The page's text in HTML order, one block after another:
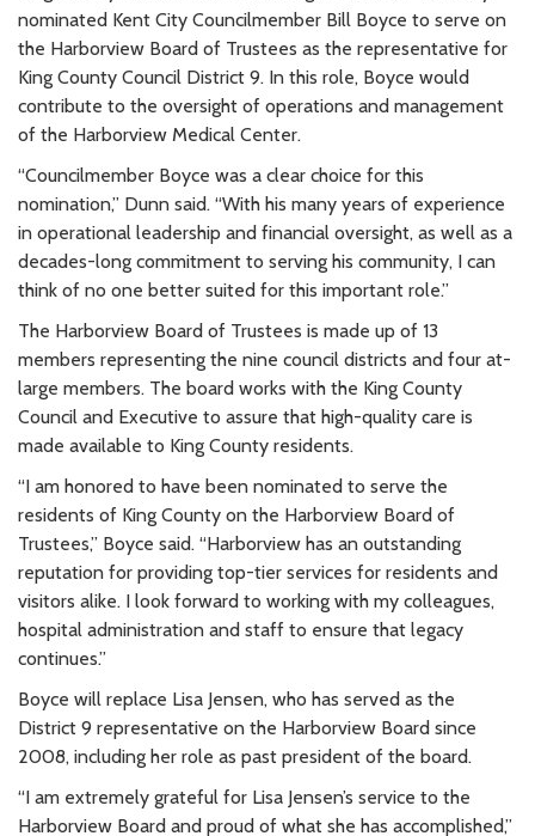
nominated Kent City Councilmember Bill Boyce to serve on
the Harborview Board of Trustees as the representative for
King County Council District 9. In this role, Boyce would
contribute to the oversight of operations and management
of the Harborview Medical Center.
“Councilmember Boyce was a clear choice for this
nomination,” Dunn said. “With his many years of experience
in operational leadership and financial oversight, as well as a
decades-long commitment to serving his community, I can
think of no one better suited for this important role.”
The Harborview Board of Trustees is made up of 13
members representing the nine council districts and four at-
large members. The board works with the King County
Council and Executive to assure that high-quality care is
made available to King County residents.
“I am honored to have been nominated to serve the
residents of King County on the Harborview Board of
Trustees,” Boyce said. “Harborview has an outstanding
reputation for providing top-tier services for residents and
visitors alike. I look forward to working with my colleagues,
hospital administration and staff to ensure that legacy
continues.”
Boyce will replace Lisa Jensen, who has served as the
District 9 representative on the Harborview Board since
2008, including her role as past president of the board.
“I am extremely grateful for Lisa Jensen’s service to the
Harborview Board and proud of what she has accomplished,”